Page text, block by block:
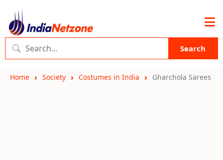
Search
Home Society Costumes in India Gharchola Sarees